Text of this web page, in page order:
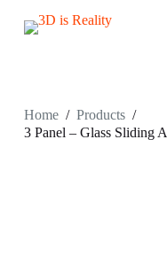
k
Home / Products /
3 Panel – Glass Sliding